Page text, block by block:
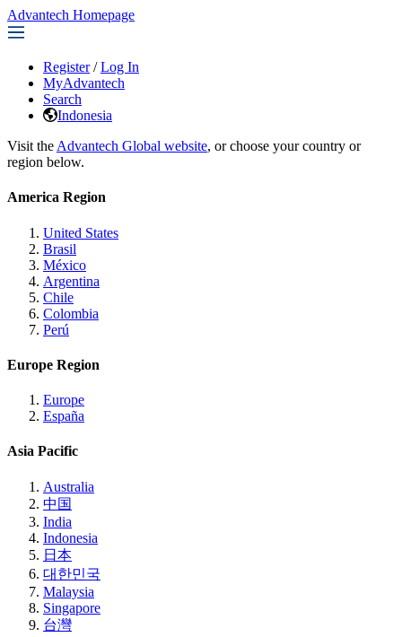
Advantech Homepage
Register / Log In
MyAdvantech
Search
Indonesia
Visit the Advantech Global website, or choose your country or
region below.
America Region
United States
Brasil
México
Argentina
Chile
Colombia
Perú
Europe Region
Europe
España
Asia Pacific
Australia
中国
India
Indonesia
日本
대한민국
Malaysia
Singapore
台灣